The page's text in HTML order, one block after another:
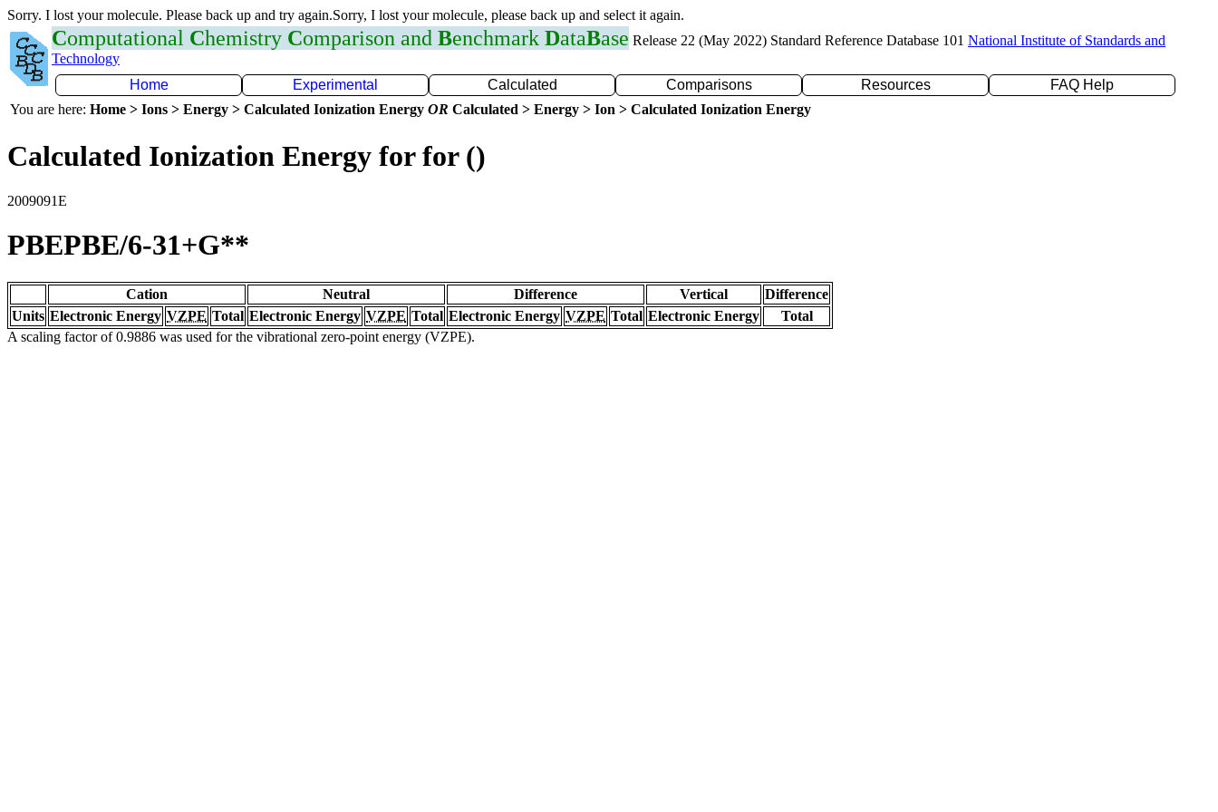
Sorry. I lost your molecule. Please back up and try again.Sorry, I lost your molecule, please back up and select it again.
Computational Chemistry Comparison and Benchmark DataBase Release 22 (May 2022) Standard Reference Database 101 National Institute of Standards and
Technology
Home
Experimental Calculated Comparisons Resources
FAQ Help
You are here: Home > Ions > Energy > Calculated Ionization Energy OR Calculated > Energy > Ion > Calculated Ionization Energy
Calculated Ionization Energy for for ()
2009091E
PBEPBE/6-31+G**
Cation Neutral Difference Vertical
Difference
Units Electronic Energy VZPE Total Electronic Energy VZPE Total Electronic Energy VZPE Total Electronic Energy
Total
A scaling factor of 0.9886 was used for the vibrational zero-point energy (VZPE).